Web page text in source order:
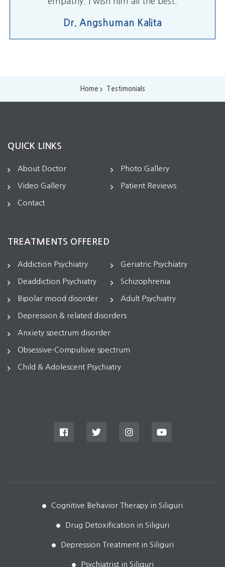
Dr. Angshuman Kalita
Home Testimonials
QUICK LINKS
About Doctor Photo Gallery
Video Gallery Patient Reviews
Contact
TREATMENTS OFFERED
Addiction Psychiatry Geriatric Psychiatry
Deaddiction Psychiatry Schizophrenia
Bipolar mood disorder Adult Psychiatry
Depression & related disorders
Anxiety spectrum disorder
Obsessive-Compulsive spectrum
Child & Adolescent Psychiatry
Cognitive Behavior Therapy in Siliguri
Drug Detoxification in Siliguri
Depression Treatment in Siliguri
Psychiatrist in Siliguri